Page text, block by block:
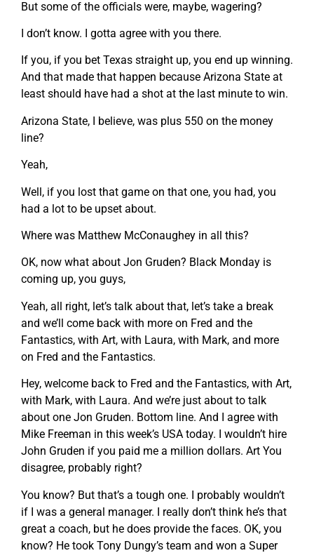
But some of the officials were, maybe, wagering?
I don’t know. I gotta agree with you there.
If you, if you bet Texas straight up, you end up winning.
And that made that happen because Arizona State at
least should have had a shot at the last minute to win.
Arizona State, I believe, was plus 550 on the money
line?
Yeah,
Well, if you lost that game on that one, you had, you
had a lot to be upset about.
Where was Matthew McConaughey in all this?
OK, now what about Jon Gruden? Black Monday is
coming up, you guys,
Yeah, all right, let’s talk about that, let’s take a break
and we’ll come back with more on Fred and the
Fantastics, with Art, with Laura, with Mark, and more
on Fred and the Fantastics.
Hey, welcome back to Fred and the Fantastics, with Art,
with Mark, with Laura. And we’re just about to talk
about one Jon Gruden. Bottom line. And I agree with
Mike Freeman in this week’s USA today. I wouldn’t hire
John Gruden if you paid me a million dollars. Art You
disagree, probably right?
You know? But that’s a tough one. I probably wouldn’t
if I was a general manager. I really don’t think he’s that
great a coach, but he does provide the faces. OK, you
know? He took Tony Dungy’s team and won a Super